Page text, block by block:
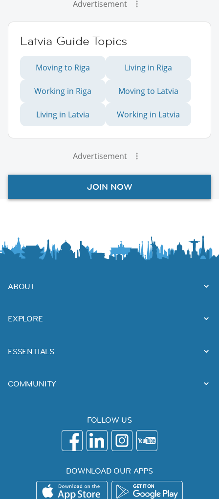
Advertisement
Latvia Guide Topics
Moving to Riga Living in Riga
Working in Riga Moving to Latvia
Living in Latvia Working in Latvia
Advertisement
JOIN NOW
ABOUT
EXPLORE
ESSENTIALS
COMMUNITY
FOLLOW US
DOWNLOAD OUR APPS